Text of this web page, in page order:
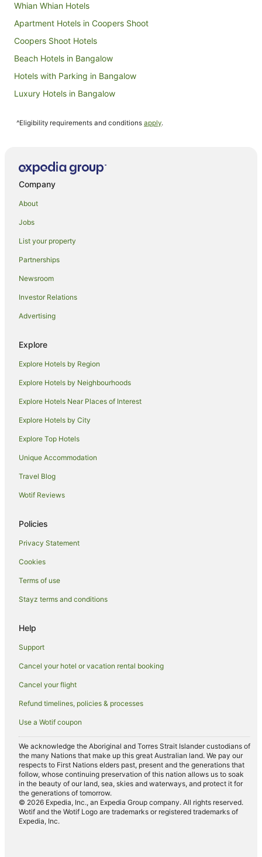
Whian Whian Hotels
Apartment Hotels in Coopers Shoot
Coopers Shoot Hotels
Beach Hotels in Bangalow
Hotels with Parking in Bangalow
Luxury Hotels in Bangalow
Bangalow Hotels
B&B in Federal
Cabin Rentals in Federal
Cottages in Federal
Pet Friendly Hotels in Possum Creek
Romantic Hotels in Possum Creek
Nashua Hotels
Dorroughby Hotels
Ballina Hotels
Dunoon Hotels
Knockrow Hotels
Luxury Hotels in Newrybar
Hotels with Shopping in Newrybar
Spa Hotels in Newrybar
Newrybar Hotels
Farmstay in Clunes
B&B in Clunes
Cabin Rentals in Clunes
Cottages in Clunes
Holiday Homes in Clunes
Golf Hotels in Clunes
Hotels with Hot Tubs in Clunes
Hotels with Parking in Clunes
Hotels with Pool in Clunes
^Eligibility requirements and conditions apply.
Company
About
Jobs
List your property
Partnerships
Newsroom
Investor Relations
Advertising
Explore
Explore Hotels by Region
Explore Hotels by Neighbourhoods
Explore Hotels Near Places of Interest
Explore Hotels by City
Explore Top Hotels
Unique Accommodation
Travel Blog
Wotif Reviews
Policies
Privacy Statement
Cookies
Terms of use
Stayz terms and conditions
Help
Support
Cancel your hotel or vacation rental booking
Cancel your flight
Refund timelines, policies & processes
Use a Wotif coupon
We acknowledge the Aboriginal and Torres Strait Islander custodians of
the many Nations that make up this great Australian land. We pay our
respects to First Nations elders past, present and the generations that
follow, whose continuing preservation of this nation allows us to soak
in the beauty of our land, sea, skies and waterways, and protect it for
the generations of tomorrow.
© 2026 Expedia, Inc., an Expedia Group company. All rights reserved.
Wotif and the Wotif Logo are trademarks or registered trademarks of
Expedia, Inc.